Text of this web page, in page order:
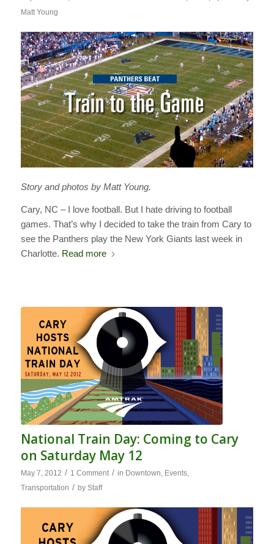
Matt Young
Story and photos by Matt Young.
Cary, NC – I love football. But I hate driving to football
games. That’s why I decided to take the train from Cary to
see the Panthers play the New York Giants last week in
Charlotte. Read more
National Train Day: Coming to Cary
on Saturday May 12
May 7, 2012 / 1 Comment / in Downtown Events,
Transportation / by Staff